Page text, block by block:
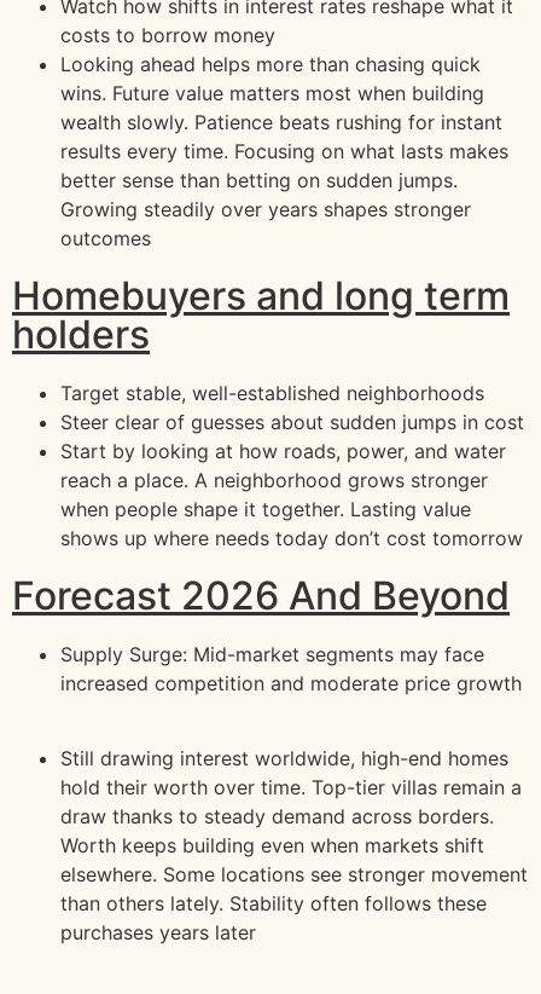
Watch how shifts in interest rates reshape what it
costs to borrow money
Looking ahead helps more than chasing quick
wins. Future value matters most when building
wealth slowly. Patience beats rushing for instant
results every time. Focusing on what lasts makes
better sense than betting on sudden jumps.
Growing steadily over years shapes stronger
outcomes
Homebuyers and long term
holders
Target stable, well-established neighborhoods
Steer clear of guesses about sudden jumps in cost
Start by looking at how roads, power, and water
reach a place. A neighborhood grows stronger
when people shape it together. Lasting value
shows up where needs today don’t cost tomorrow
Forecast 2026 And Beyond
Supply Surge: Mid-market segments may face
increased competition and moderate price growth
Still drawing interest worldwide, high-end homes
hold their worth over time. Top-tier villas remain a
draw thanks to steady demand across borders.
Worth keeps building even when markets shift
elsewhere. Some locations see stronger movement
than others lately. Stability often follows these
purchases years later